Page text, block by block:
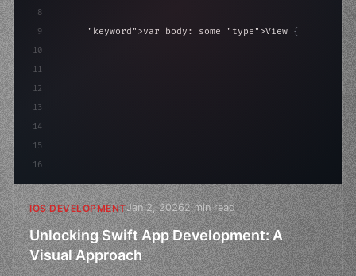
8
9
10
11
12
13
14
15
16
"keyword" >var body: some "type" >View {
IOS DEVELOPMENTJan 2, 20262 min read
Unlocking Swift App Development: A
Visual Approach